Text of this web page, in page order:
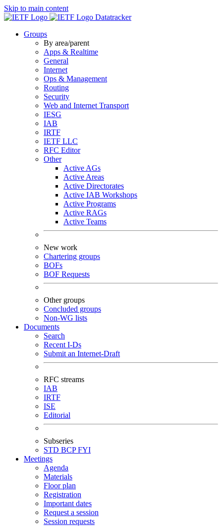
Skip to main content
Datatracker
Groups
By area/parent
Apps & Realtime
General
Internet
Ops & Management
Routing
Security
Web and Internet Transport
IESG
IAB
IRTF
IETF LLC
RFC Editor
Other
Active AGs
Active Areas
Active Directorates
Active IAB Workshops
Active Programs
Active RAGs
Active Teams
New work
Chartering groups
BOFs
BOF Requests
Other groups
Concluded groups
Non-WG lists
Documents
Search
Recent I-Ds
Submit an Internet-Draft
RFC streams
IAB
IRTF
ISE
Editorial
Subseries
STD BCPFYI
Meetings
Agenda
Materials
Floor plan
Registration
Important dates
Request a session
Session requests